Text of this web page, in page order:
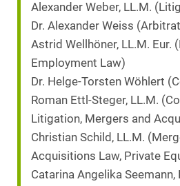
Alexander Weber, LL.M.
Dr. Alexander Weiss
Astrid Wellhöner, LL.M. Eur.
Employment Law)
Dr. Helge-Torsten Wöhlert
Roman Ettl-Steger, LL.M.
Litigation, Mergers and
Christian Schild, LL.M.
Acquisitions Law, Private
Catarina Angelika Seemann,